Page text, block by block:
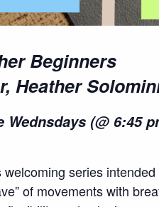
Beginners
Heather
Wednsdays (@ 6:45
series
of movements with